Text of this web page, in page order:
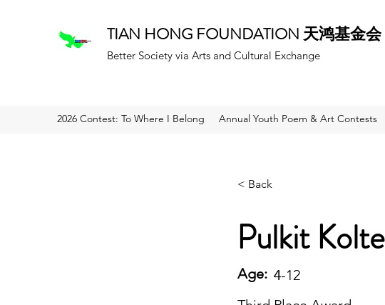
TIAN HONG FOUNDATION 天鸿基金会
Better Society via Arts and Cultural Exchange
2026 Contest: To Where I Belong Annual Youth Poem & Art Contests
< Back
Pulkit Kolte
Age: 4
4-12